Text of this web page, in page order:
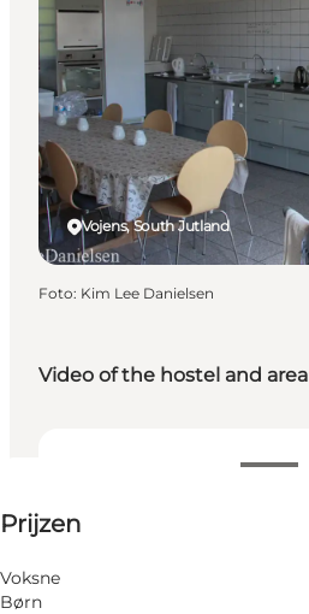
Video of the hostel and area
Prijzen
Voksne
Børn
Vojens, South Jutland
Foto: Kim Lee Danielsen